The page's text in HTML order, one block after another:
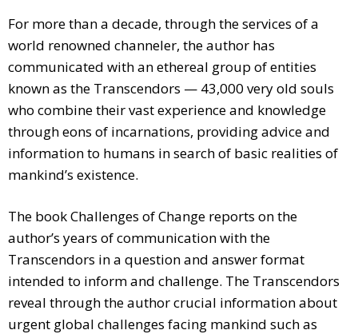
For more than a decade, through the services of a
world renowned channeler, the author has
communicated with an ethereal group of entities
known as the Transcendors — 43,000 very old souls
who combine their vast experience and knowledge
through eons of incarnations, providing advice and
information to humans in search of basic realities of
mankind’s existence.
The book Challenges of Change reports on the
author’s years of communication with the
Transcendors in a question and answer format
intended to inform and challenge. The Transcendors
reveal through the author crucial information about
urgent global challenges facing mankind such as